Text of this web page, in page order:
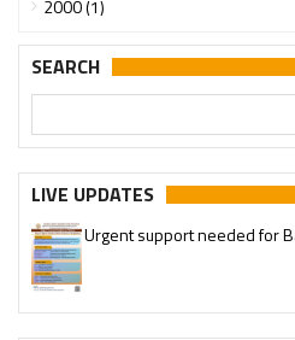
2000 (1)
SEARCH
LIVE UPDATES
Urgent support needed for